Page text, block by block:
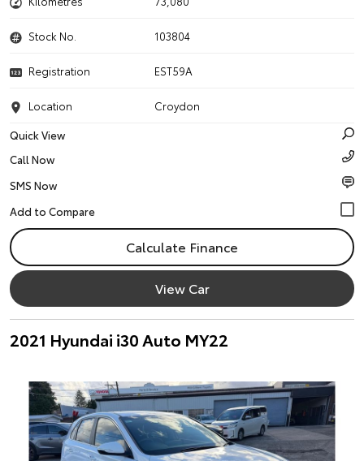
Stock No. 103804
Registration EST59A
Location
Croydon
Quick View
Call Now
SMS Now
Calculate Finance
View Car
2021 Hyundai i30 Auto MY22